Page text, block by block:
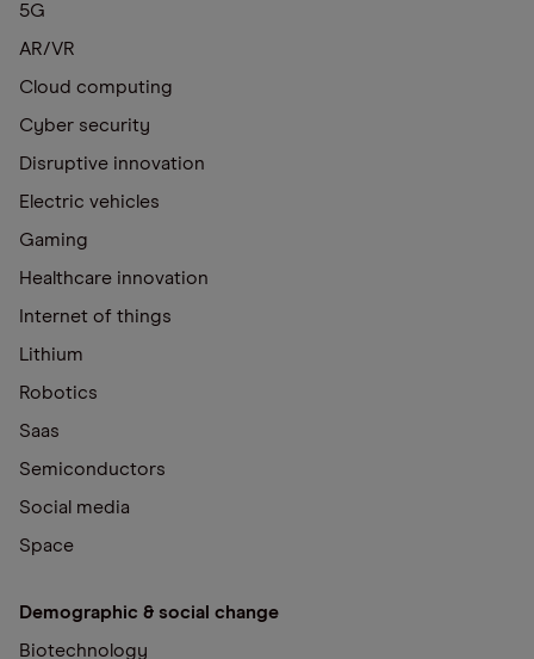
5G
AR/VR
Cloud computing
Cyber security
Disruptive innovation
Electric vehicles
Gaming
Healthcare innovation
Internet of things
Lithium
Robotics
Saas
Semiconductors
Social media
Space
Demographic & social change
Biotechnology